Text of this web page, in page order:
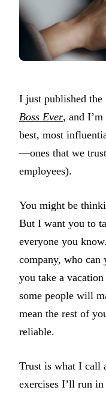
I just published the
Boss Ever, and
best, most
—ones that we
employees).
You might be
But I want you to
everyone you
company, who
you take a
some people will
mean the rest of
reliable.
Trust is what I call
exercises I’ll run